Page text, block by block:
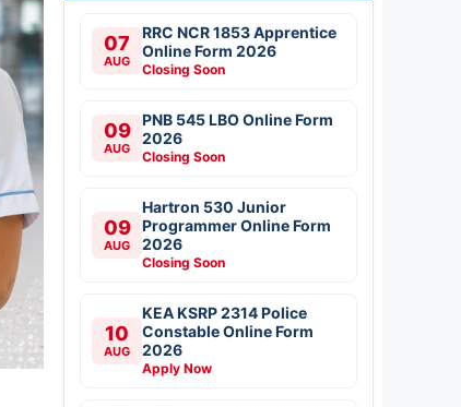
07
AUG
RRC NCR 1853 Apprentice
Online Form 2026
Closing Soon
09
AUG
PNB 545 LBO Online Form
2026
Closing Soon
09
AUG
Hartron 530 Junior
Programmer Online Form
2026
Closing Soon
10
AUG
KEA KSRP 2314 Police
Constable Online Form
2026
Apply Now